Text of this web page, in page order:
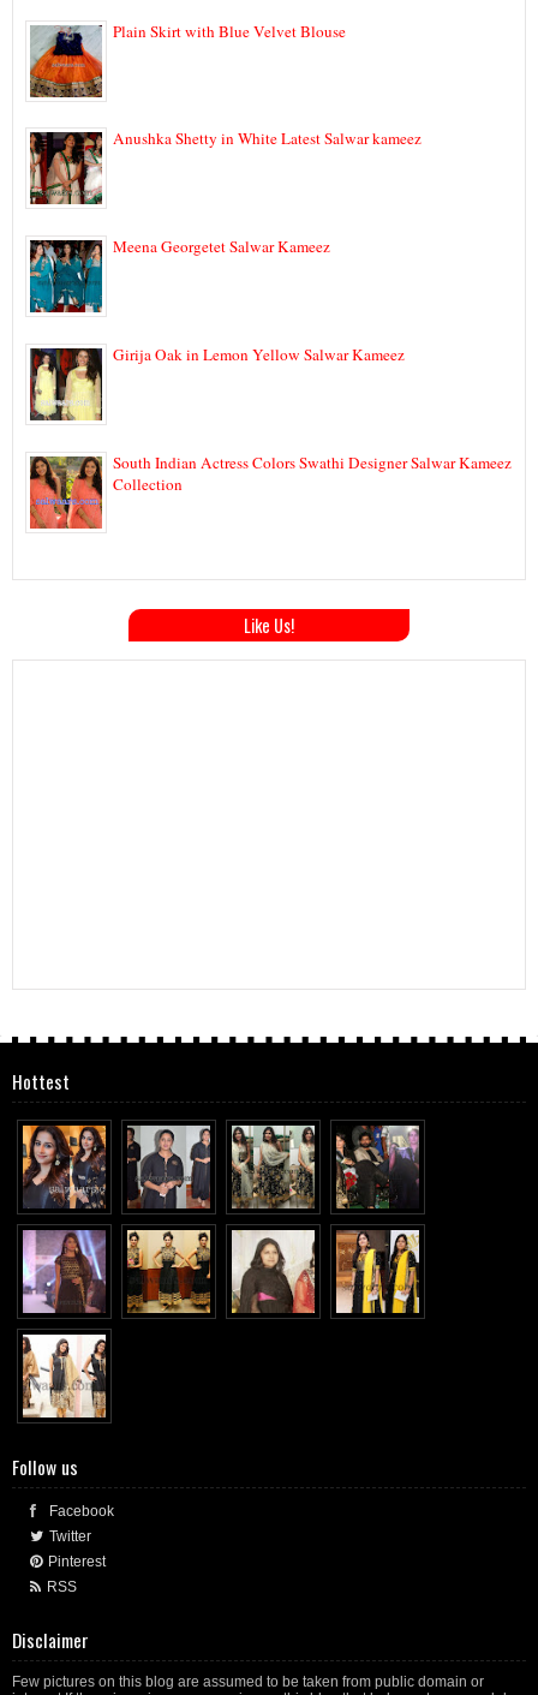
Plain Skirt with Blue Velvet Blouse
Anushka Shetty in White Latest Salwar kameez
Meena Georgetet Salwar Kameez
Girija Oak in Lemon Yellow Salwar Kameez
South Indian Actress Colors Swathi Designer Salwar Kameez
Collection
Like Us!
Hottest
Follow us
Facebook
Twitter
Pinterest
RSS
Disclaimer
Few pictures on this blog are assumed to be taken from public domain or